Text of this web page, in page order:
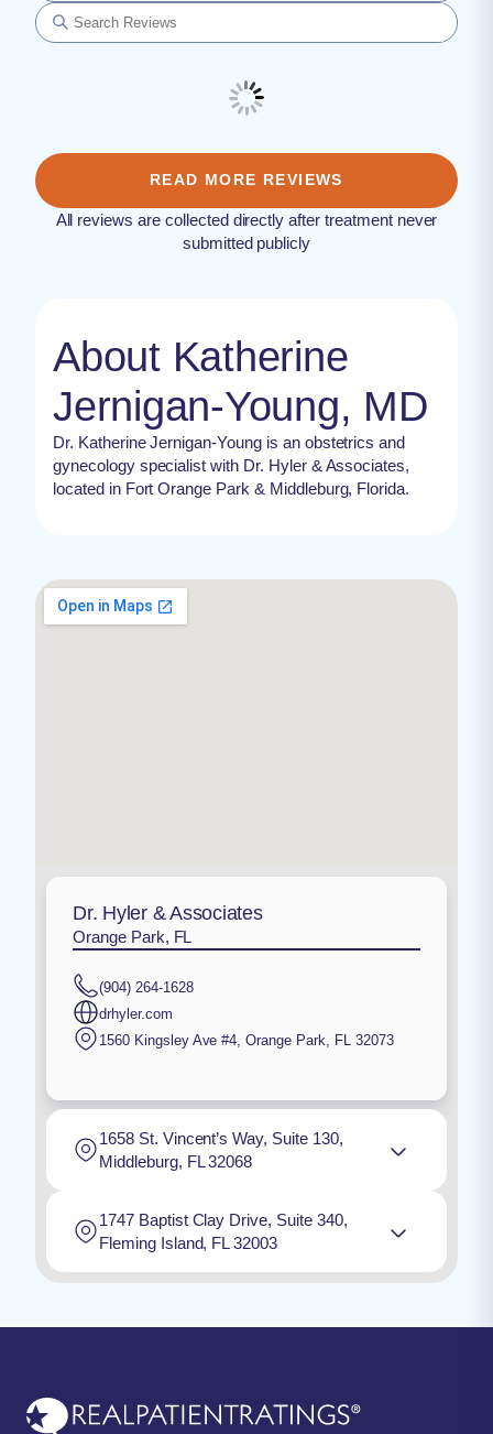
READ MORE REVIEWS
All reviews are collected directly after treatment never
submitted publicly
About Katherine
Jernigan-Young, MD
Dr. Katherine Jernigan-Young is an obstetrics and
gynecology specialist with Dr. Hyler & Associates,
located in Fort Orange Park & Middleburg, Florida.
Dr. Hyler & Associates
Orange Park, FL
(904) 264-1628
drhyler.com
1560 Kingsley Ave #4,Orange Park, FL 32073
1658 St. Vincent’s Way, Suite 130,
Middleburg, FL 32068
1747 Baptist Clay Drive, Suite 340,
Fleming Island, FL 32003